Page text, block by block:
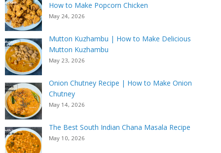
How to Make Popcorn Chicken
May 24, 2026
Mutton Kuzhambu | How to Make Delicious
Mutton Kuzhambu
May 23, 2026
Onion Chutney Recipe | How to Make Onion
Chutney
May 14, 2026
The Best South Indian Chana Masala Recipe
May 10, 2026